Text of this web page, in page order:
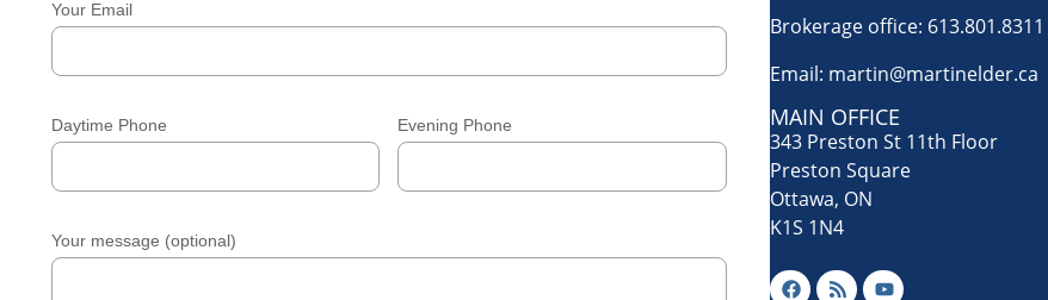
Your Email
Daytime Phone Evening Phone
Your message (optional)
Brokerage office: 613.801.8311
Email: martin@martinelder.ca
MAIN OFFICE
343 Preston St 11th Floor
Preston Square
Ottawa, ON
K1S 1N4